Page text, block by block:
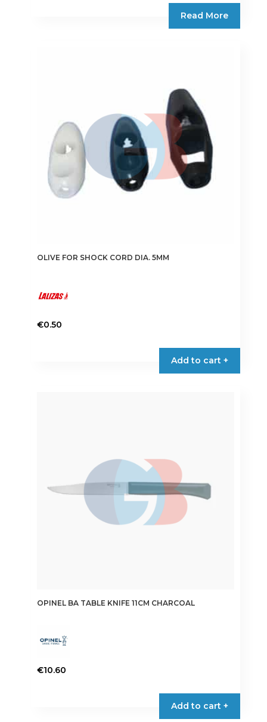
Read More
OLIVE FOR SHOCK CORD DIA. 5MM
€0.50
Add to cart +
OPINEL BA TABLE KNIFE 11CM CHARCOAL
€10.60
Add to cart +